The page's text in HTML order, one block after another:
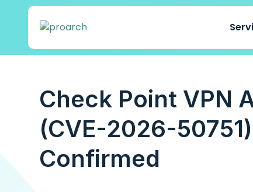
Check Point VPN
(CVE-2026-
Confirmed